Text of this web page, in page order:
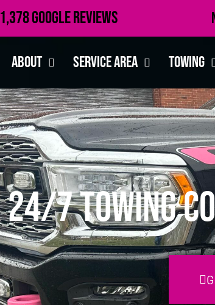
1,378 Google Reviews
About Service Area Towing
24/7 Towing